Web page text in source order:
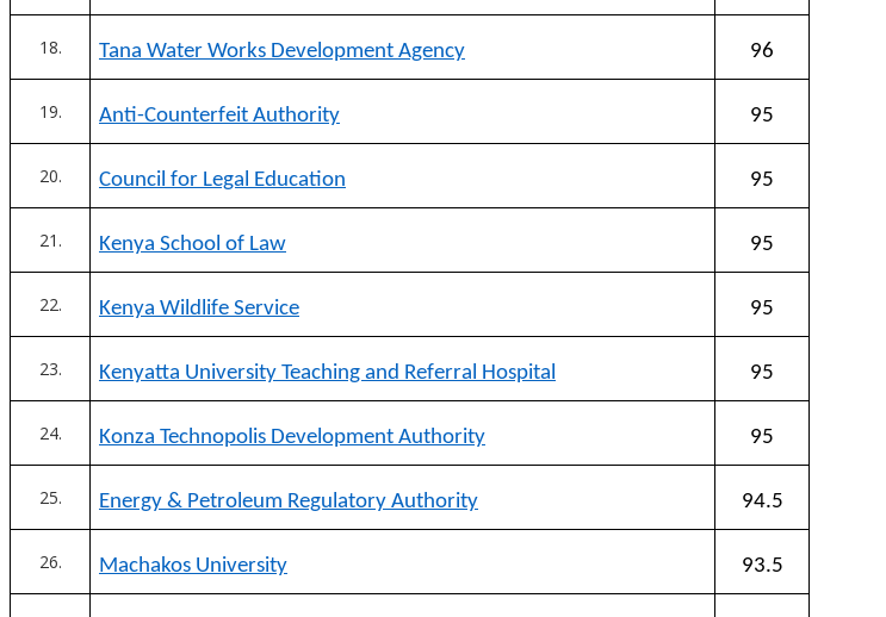
Tana Water Works Development Agency 96
Anti-Counterfeit Authority 95
Council for Legal Education 95
Kenya School of Law 95
Kenya Wildlife Service 95
Kenyatta University Teaching and Referral Hospital 95
Konza Technopolis Development Authority 95
Energy & Petroleum Regulatory Authority 94.5
Machakos University 93.5